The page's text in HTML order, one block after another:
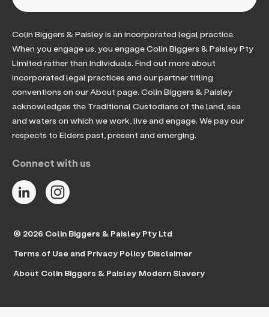
Colin Biggers & Paisley is an incorporated legal practice.
When you engage us, you engage Colin Biggers & Paisley Pty
Limited rather than individuals. Find out more about
incorporated legal practices and our partner titling
conventions on our About page. Colin Biggers & Paisley
acknowledges the Traditional Custodians of the land, sea
and waters on which we work, live and engage. We pay our
respects to Elders past, present and emerging.
Connect with us
© 2026 Colin Biggers & Paisley Pty Ltd
Terms of Use and Privacy Policy Disclaimer
About Colin Biggers & Paisley Modern Slavery